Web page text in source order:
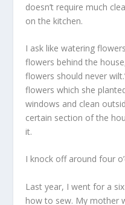
doesn’t require much
on the kitchen.
I ask like watering
flowers behind the
flowers should never
flowers which she
windows and clean
certain section of the
it.
I knock off around four
Last year, I went for a
how to sew. My mother